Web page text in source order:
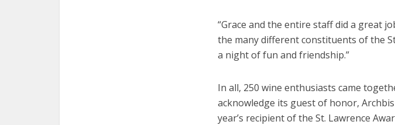
“Grace and the entire staff did a great
the many different constituents of the
a night of fun and friendship.”
In all, 250 wine enthusiasts came
acknowledge its guest of honor,
year’s recipient of the St. Lawrence